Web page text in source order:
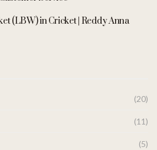
(LBW) in Cricket | Reddy Anna
(20)
(11)
(5)